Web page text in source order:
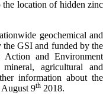
the location of hidden zinc
geochemical and
the GSI and funded by the
Action and Environment
agricultural and
information about the
August 9th 2018.